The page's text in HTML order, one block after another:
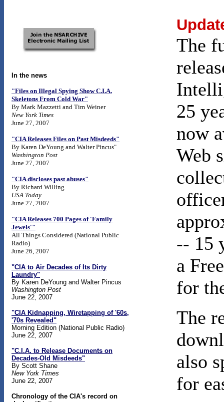
In the news
"Files on Illegal Spying Show C.I.A.
Skeletons From Cold War"
By Mark Mazzetti and Tim Weiner
New York Times
June 27, 2007
"CIA Releases Files on Past Misdeeds"
By Karen DeYoung and Walter Pincus"
Washington Post
June 27, 2007
"CIA discloses past abuses"
By Richard Willing
USA Today
June 27, 2007
"CIA Releases 700 Pages of 'Family
Jewels'"
All Things Considered (National Public
Radio)
June 26, 2007
"CIA to Air Decades of Its Dirty
Laundry"
By Karen DeYoung and Walter Pincus
Washington Post
June 22, 2007
"CIA Kidnapping, Wiretapping of '60s,
'70s Revealed"
Morning Edition (National Public Radio)
June 22, 2007
"C.I.A. to Release Documents on
Decades-Old Misdeeds"
By Scott Shane
New York Times
June 22, 2007
Chronology of the CIA's record on
The
25
now
Web
-- 15
a
for
The
also
for